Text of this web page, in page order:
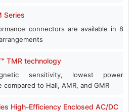
Series
connectors are available in 8
TMR technology
sensitivity, lowest power
to Hall, AMR, and GMR
High-Efficiency Enclosed AC/DC